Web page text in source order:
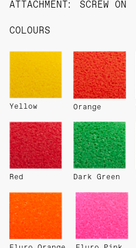
ATTACHMENT:
SCREW ON
COLOURS
Yellow Orange
Red Dark Green